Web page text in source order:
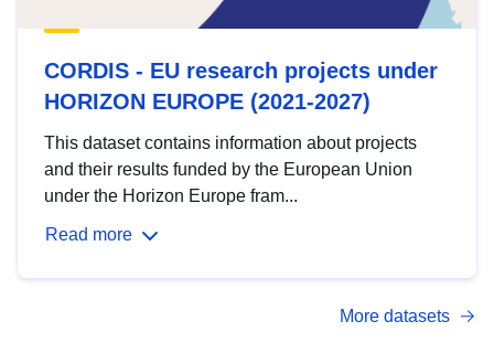
CORDIS - EU research projects under
HORIZON EUROPE (2021-2027)
This dataset contains information about projects
and their results funded by the European Union
under the Horizon Europe fram...
Read more
More datasets